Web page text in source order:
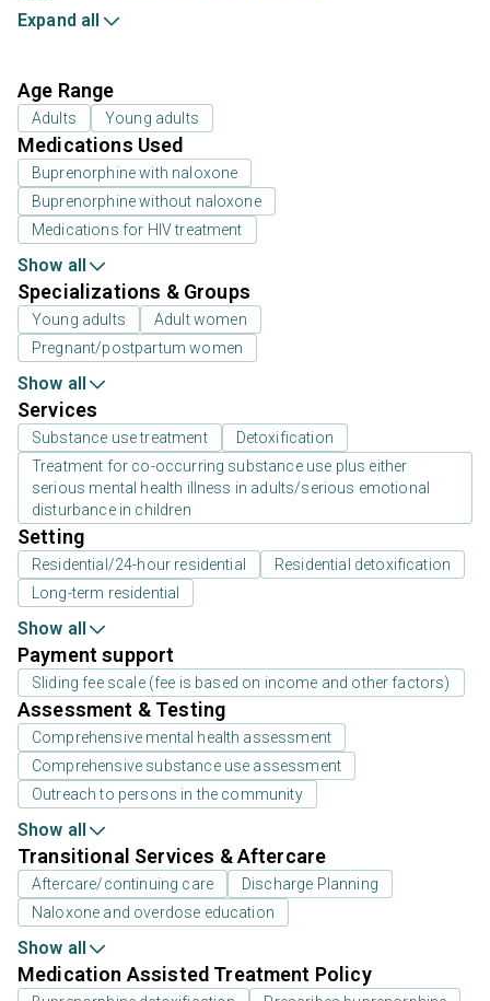
Expand all
Age Range
Adults Young adults
Medications Used
Buprenorphine with naloxone
Buprenorphine without naloxone
Medications for HIV treatment
Show all
Specializations & Groups
Young adults
Adult women
Pregnant/postpartum women
Show all
Services
Substance use treatment
Detoxification
Treatment for co-occurring substance use plus either
serious mental health illness in adults/serious emotional
disturbance in children
Setting
Residential/24-hour residential
Residential detoxification
Long-term residential
Show all
Payment support
Sliding fee scale (fee is based on income and other factors)
Assessment & Testing
Comprehensive mental health assessment
Comprehensive substance use assessment
Outreach to persons in the community
Show all
Transitional Services & Aftercare
Aftercare/continuing care
Discharge Planning
Naloxone and overdose education
Show all
Medication Assisted Treatment Policy